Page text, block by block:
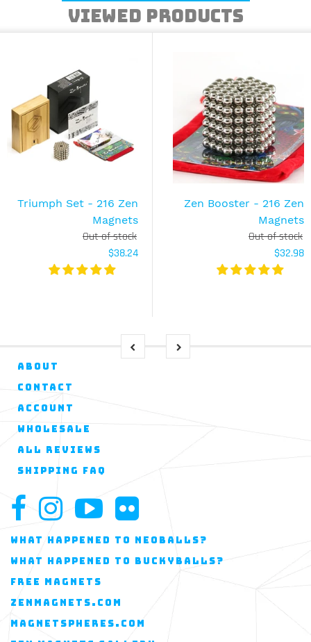
Viewed Products
Triumph Set - 216 Zen
Magnets
Out of stock
$38.24
Zen Booster - 216 Zen
Magnets
Out of stock
$32.98
ABOUT
CONTACT
ACCOUNT
WHOLESALE
ALL REVIEWS
SHIPPING FAQ
WHAT HAPPENED TO NEOBALLS?
WHAT HAPPENED TO BUCKYBALLS?
FREE MAGNETS
ZENMAGNETS.COM
MAGNETSPHERES.COM